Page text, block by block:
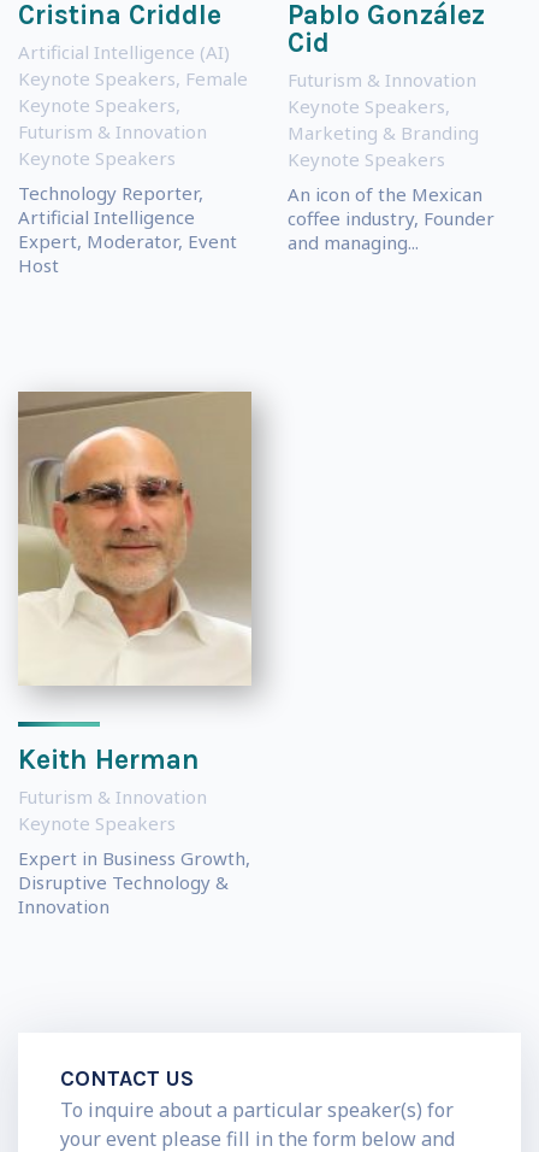
Cristina Criddle
Artificial Intelligence (AI)
Keynote Speakers, Female
Keynote Speakers,
Futurism & Innovation
Keynote Speakers
Technology Reporter,
Artificial Intelligence
Expert, Moderator, Event
Host
Pablo González
Cid
Futurism & Innovation
Keynote Speakers,
Marketing & Branding
Keynote Speakers
An icon of the Mexican
coffee industry, Founder
and managing...
Keith Herman
Futurism & Innovation
Keynote Speakers
Expert in Business Growth,
Disruptive Technology &
Innovation
CONTACT US
To inquire about a particular speaker(s) for
your event please fill in the form below and